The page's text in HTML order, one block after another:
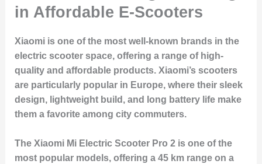
in Affordable E-Scooters
Xiaomi is one of the most well-known brands in the
electric scooter space, offering a range of high-
quality and affordable products. Xiaomi’s scooters
are particularly popular in Europe, where their sleek
design, lightweight build, and long battery life make
them a favorite among city commuters.
The Xiaomi Mi Electric Scooter Pro 2 is one of the
most popular models, offering a 45 km range on a